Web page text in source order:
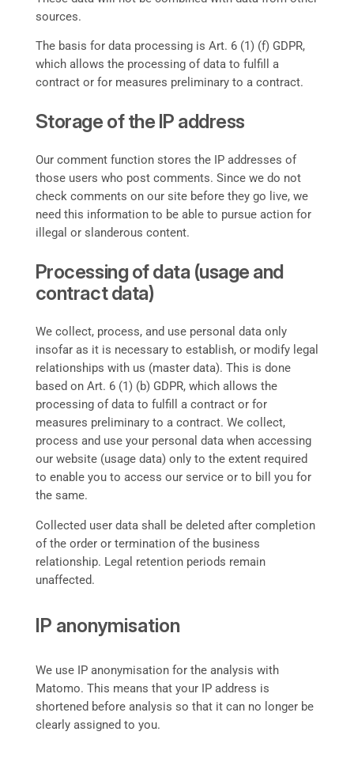
sources.
The basis for data processing is Art. 6 (1) (f) GDPR,
which allows the processing of data to fulfill a
contract or for measures preliminary to a contract.
Storage of the IP address
Our comment function stores the IP addresses of
those users who post comments. Since we do not
check comments on our site before they go live, we
need this information to be able to pursue action for
illegal or slanderous content.
Processing of data (usage and
contract data)
We collect, process, and use personal data only
insofar as it is necessary to establish, or modify legal
relationships with us (master data). This is done
based on Art. 6 (1) (b) GDPR, which allows the
processing of data to fulfill a contract or for
measures preliminary to a contract. We collect,
process and use your personal data when accessing
our website (usage data) only to the extent required
to enable you to access our service or to bill you for
the same.
Collected user data shall be deleted after completion
of the order or termination of the business
relationship. Legal retention periods remain
unaffected.
IP anonymisation
We use IP anonymisation for the analysis with
Matomo. This means that your IP address is
shortened before analysis so that it can no longer be
clearly assigned to you.